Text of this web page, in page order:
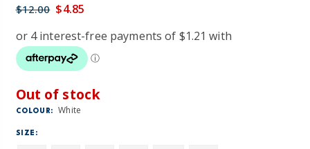
$12.00 $4.85
Out of stock
COLOUR: White
SIZE: